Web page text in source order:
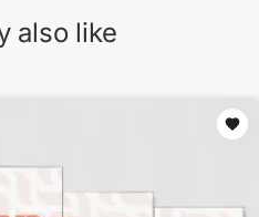
also like